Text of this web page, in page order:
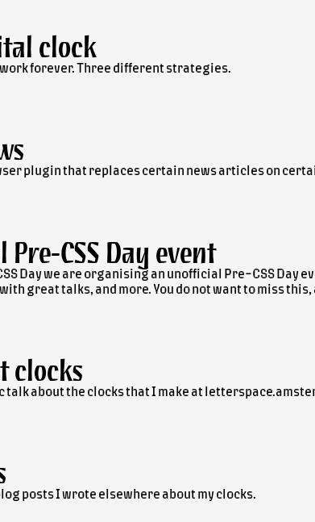
clock
work forever. Three different strategies.
plugin that replaces certain news articles on
Pre-CSS Day event
Day we are organising an unofficial Pre-CSS Day
great talks, and more. You do not want to miss this,
clocks
talk about the clocks that I make at
posts I wrote elsewhere about my clocks.